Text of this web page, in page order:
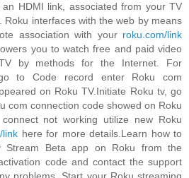
HDMI link, associated from your TV
Roku interfaces with the web by means
association with your roku.com/link
you to watch free and paid video
by methods for the Internet. For
to Code record enter Roku com
on Roku TV.Initiate Roku tv, go
com connection code showed on Roku
not working utilize new Roku
link here for more details.Learn how to
Stream Beta app on Roku from the
code and contact the support